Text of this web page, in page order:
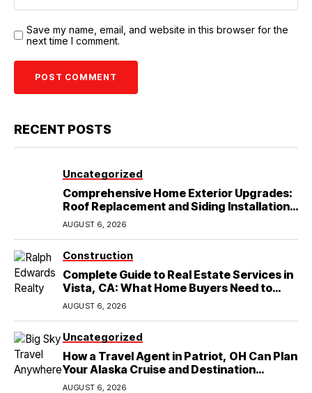
Save my name, email, and website in this browser for the
next time I comment.
RECENT POSTS
Uncategorized
Comprehensive Home Exterior Upgrades:
Roof Replacement and Siding Installation
in Round Rock, TX
AUGUST 6, 2026
Construction
Complete Guide to Real Estate Services in
Vista, CA: What Home Buyers Need to
Know
AUGUST 6, 2026
Uncategorized
How a Travel Agent in Patriot, OH Can Plan
Your Alaska Cruise and Destination
Wedding
AUGUST 6, 2026